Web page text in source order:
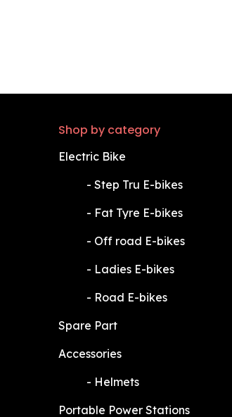
Shop by category
Electric Bike
​- Step Tru E-bikes
​- Fat Tyre E-bikes
​- Off road E-bikes
​- Ladies E-bikes
​- Road E-bikes
Spare Part
Accessories
​- Helmets
Portable Power Stations